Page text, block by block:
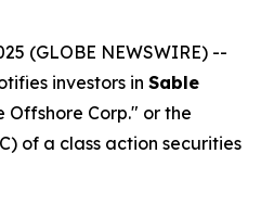
(GLOBE NEWSWIRE) --
investors in Sable
Offshore Corp." or the
of a class action securities